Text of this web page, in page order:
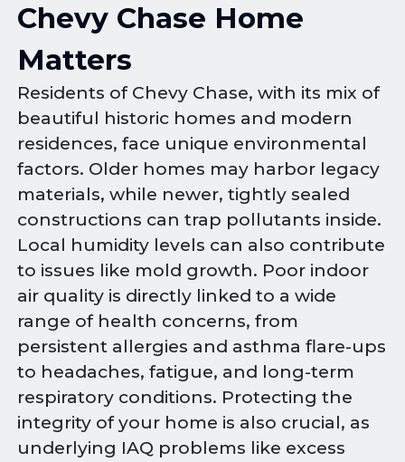
Chevy Chase Home
Matters
Residents of Chevy Chase, with its mix of
beautiful historic homes and modern
residences, face unique environmental
factors. Older homes may harbor legacy
materials, while newer, tightly sealed
constructions can trap pollutants inside.
Local humidity levels can also contribute
to issues like mold growth. Poor indoor
air quality is directly linked to a wide
range of health concerns, from
persistent allergies and asthma flare-ups
to headaches, fatigue, and long-term
respiratory conditions. Protecting the
integrity of your home is also crucial, as
underlying IAQ problems like excess